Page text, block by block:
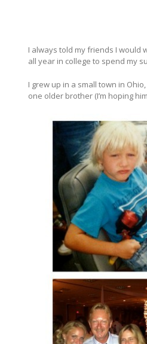
I always told my friends I would
all year in college to spend my
I grew up in a small town in
one older brother (I’m hoping